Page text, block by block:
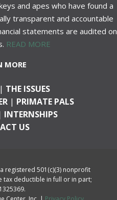
and apes who have found a
transparent and accountable
statements are audited on
READ MORE
MORE
| THE ISSUES
| PRIMATE PALS
INTERNSHIPS
US
registered 501(c)(3) nonprofit
tax deductible in full or in part;